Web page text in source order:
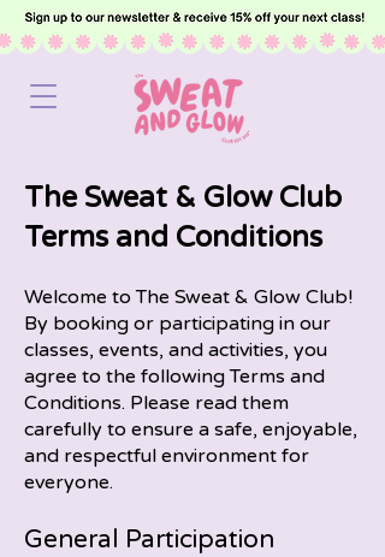
The Sweat & Glow Club
Terms and Conditions
Welcome to The Sweat & Glow Club!
By booking or participating in our
classes, events, and activities, you
agree to the following Terms and
Conditions. Please read them
carefully to ensure a safe, enjoyable,
and respectful environment for
everyone.
General Participation